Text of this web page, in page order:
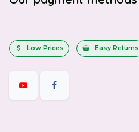
Low Prices Easy Returns